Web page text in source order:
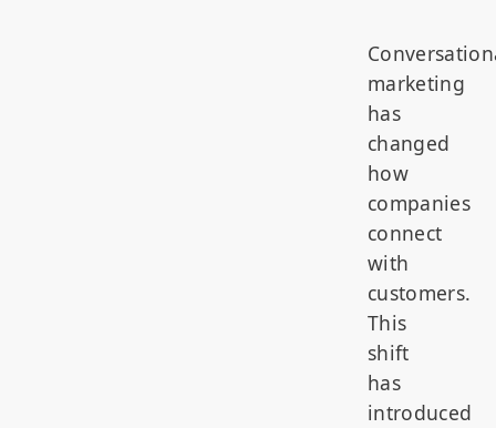
marketing
has
changed
how
companies
connect
with
customers.
This
shift
has
introduced